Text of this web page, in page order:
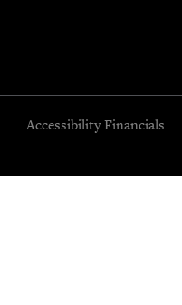
Accessibility Financials